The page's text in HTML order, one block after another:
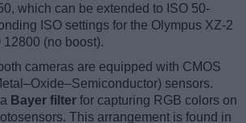
which can be extended to ISO 50-
ISO settings for the Olympus XZ-2
12800 (no boost).
cameras are equipped with CMOS
sensors.
Bayer filter for capturing RGB colors on
This arrangement is found in